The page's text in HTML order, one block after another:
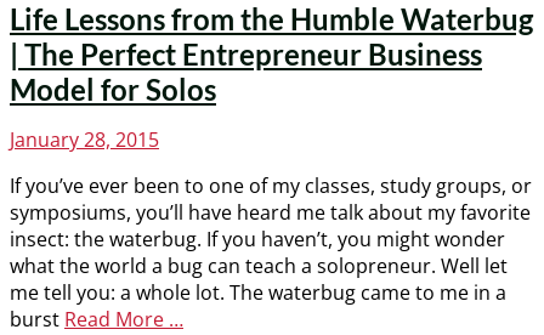
Life Lessons from the Humble Waterbug
| The Perfect Entrepreneur Business
Model for Solos
Posted
January 28, 2015
If you’ve ever been to one of my classes, study groups, or
symposiums, you’ll have heard me talk about my favorite
insect: the waterbug. If you haven’t, you might wonder
what the world a bug can teach a solopreneur. Well let
me tell you: a whole lot. The waterbug came to me in a
burst Read More …